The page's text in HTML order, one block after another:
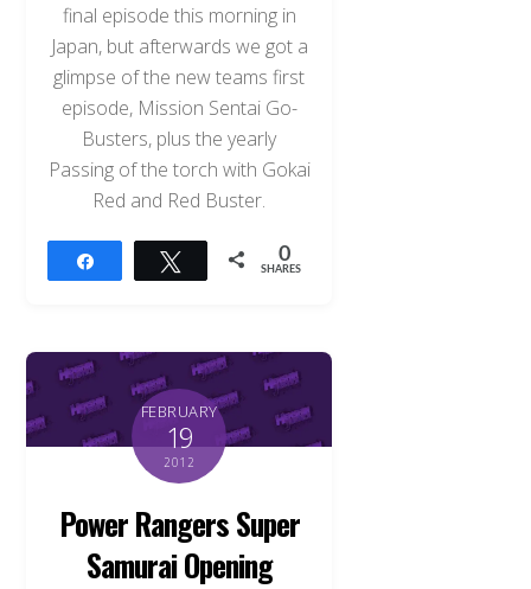
final episode this morning in
Japan, but afterwards we got a
glimpse of the new teams first
episode, Mission Sentai Go-
Busters, plus the yearly
Passing of the torch with Gokai
Red and Red Buster.
Tweet 0
SHARES
FEBRUARY
19
2012
Power Rangers Super
Samurai Opening